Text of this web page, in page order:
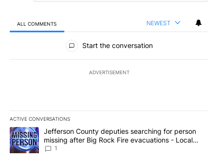
ALL COMMENTS NEWEST
All Comments
Start the conversation
ADVERTISEMENT
ACTIVE CONVERSATIONS
The following is a list of the most commented articles in the last
A trending article titled "Jefferson County deputies searching
Jefferson County deputies searching for person
missing after Big Rock Fire evacuations - Local
News 8
1